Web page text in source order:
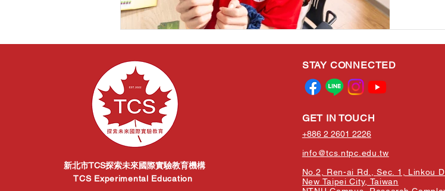
新北市TCS探索未來國際實驗教育機構
TCS Experimental Education
STAY CONNECTED
GET IN TOUCH
+886 2 2601 2226
info@tcs.ntpc.edu.tw
No.2, Ren-ai Rd., Sec. 1, Linkou
New Taipei City, Taiwan